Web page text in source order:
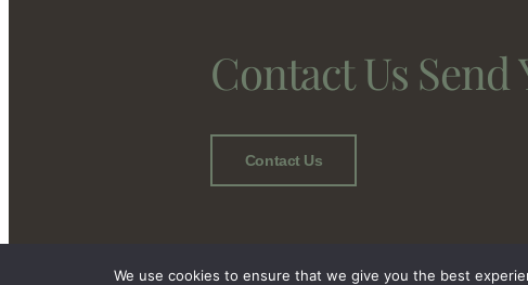
Contact Us
Contact Us
We use cookies to ensure that we give you the best